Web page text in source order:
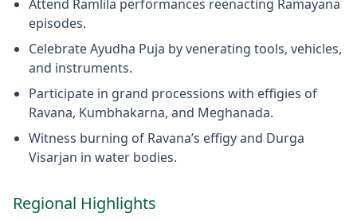
Attend Ramlila performances reenacting Ramayana
episodes.
Celebrate Ayudha Puja by venerating tools, vehicles,
and instruments.
Participate in grand processions with effigies of
Ravana, Kumbhakarna, and Meghanada.
Witness burning of Ravana’s effigy and Durga
Visarjan in water bodies.
Regional Highlights